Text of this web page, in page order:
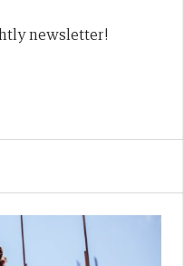
newsletter!